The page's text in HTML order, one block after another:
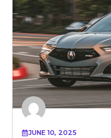
JUNE 10, 2025